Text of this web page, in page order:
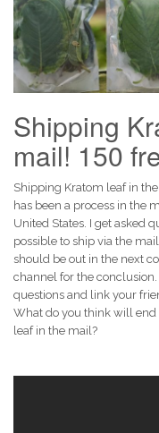
Shipping
mail! 150
Shipping Kratom leaf in
has been a process in the
United States. I get asked
possible to ship via the
should be out in the next
channel for the
questions and link your
What do you think will end
leaf in the mail?